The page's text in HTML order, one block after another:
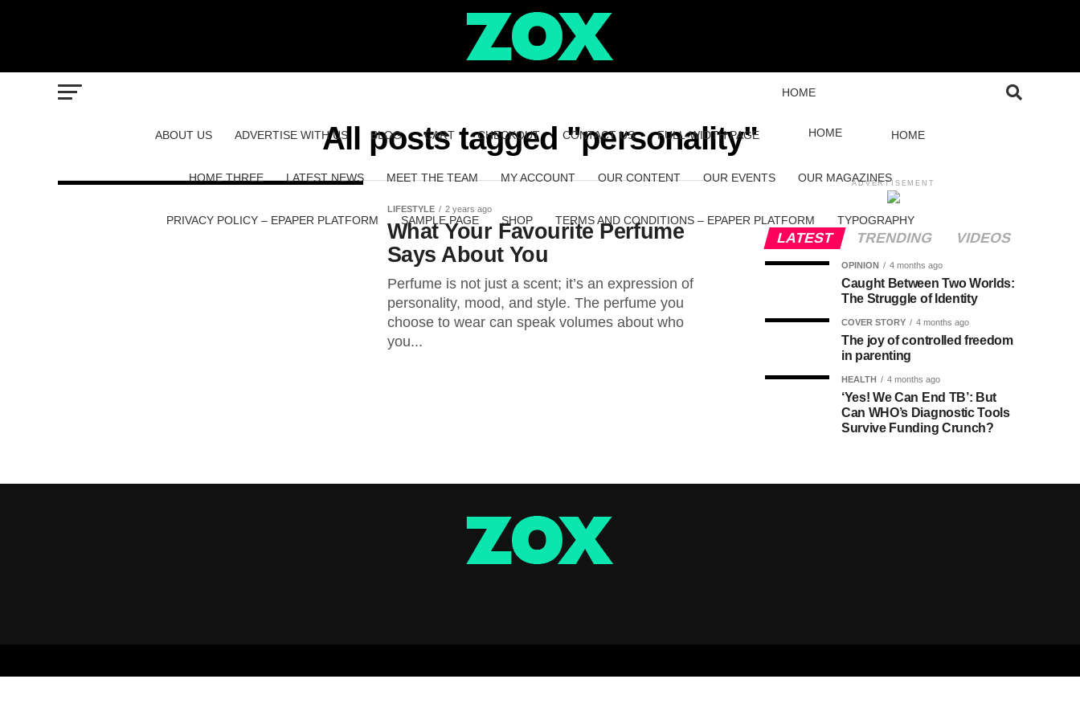
ABOUT US ADVERTISE WITH US BLOG CART CHECKOUT CONTACT US FULL-WIDTH PAGE
HOME
HOME HOME
HOME THREE LATEST NEWS MEET THE TEAM MY ACCOUNT OUR CONTENT OUR EVENTS OUR MAGAZINES
PRIVACY POLICY – EPAPER PLATFORM SAMPLE PAGE SHOP TERMS AND CONDITIONS – EPAPER PLATFORM TYPOGRAPHY
All posts tagged "personality"
LIFESTYLE 2 years ago
What Your Favourite Perfume
Says About You
Perfume is not just a scent; it’s an expression of
personality, mood, and style. The perfume you
choose to wear can speak volumes about who
you...
ADVERTISEMENT
LATEST TRENDING VIDEOS
OPINION 4 months ago
Caught Between Two Worlds:
The Struggle of Identity
COVER STORY 4 months ago
The joy of controlled freedom
in parenting
HEALTH 4 months ago
‘Yes! We Can End TB’: But
Can WHO’s Diagnostic Tools
Survive Funding Crunch?